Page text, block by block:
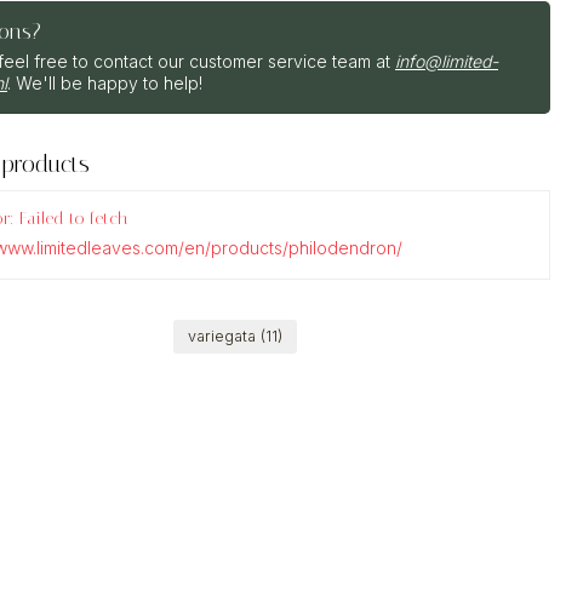
free to contact our customer service team at info@limited-
. We'll be happy to help!
Failed to fetch
en/products/philodendron/
variegata (11)